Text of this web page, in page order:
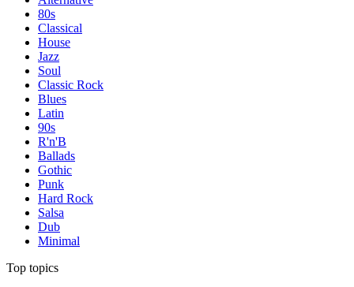
80s
Classical
House
Jazz
Soul
Classic Rock
Blues
Latin
90s
R'n'B
Ballads
Gothic
Punk
Hard Rock
Salsa
Dub
Minimal
Top topics